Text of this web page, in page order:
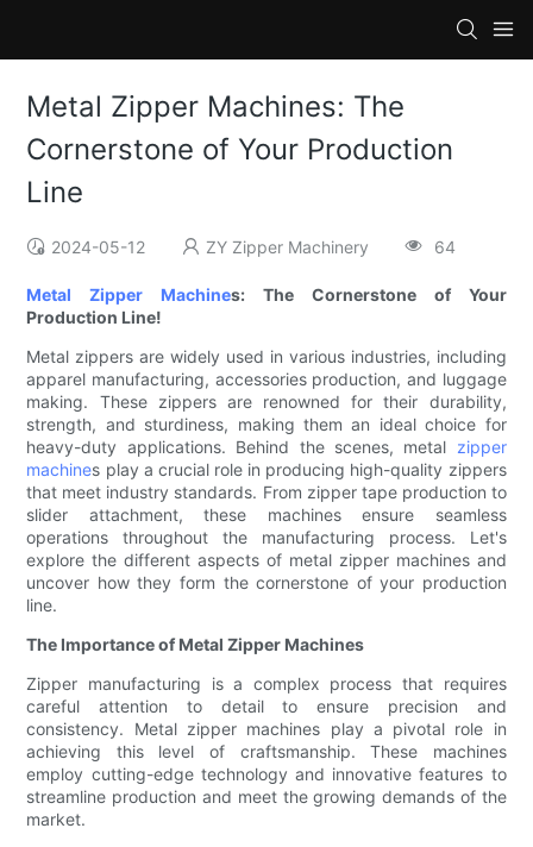
Metal Zipper Machines: The
Cornerstone of Your Production
Line
2024-05-12 ZY Zipper Machinery 64
Metal Zipper Machines: The Cornerstone of Your
Production Line!
Metal zippers are widely used in various industries, including
apparel manufacturing, accessories production, and luggage
making. These zippers are renowned for their durability,
strength, and sturdiness, making them an ideal choice for
heavy-duty applications. Behind the scenes, metal zipper
machines play a crucial role in producing high-quality zippers
that meet industry standards. From zipper tape production to
slider attachment, these machines ensure seamless
operations throughout the manufacturing process. Let's
explore the different aspects of metal zipper machines and
uncover how they form the cornerstone of your production
line.
The Importance of Metal Zipper Machines
Zipper manufacturing is a complex process that requires
careful attention to detail to ensure precision and
consistency. Metal zipper machines play a pivotal role in
achieving this level of craftsmanship. These machines
employ cutting-edge technology and innovative features to
streamline production and meet the growing demands of the
market.